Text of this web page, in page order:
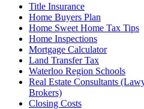
Title Insurance
Home Buyers Plan
Home Sweet Home Tax Tips
Home Inspections
Mortgage Calculator
Land Transfer Tax
Waterloo Region Schools
Real Estate Consultants
Brokers)
Closing Costs